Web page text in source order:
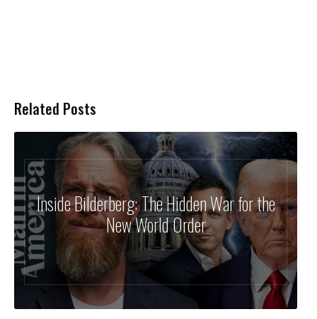
Related Posts
Inside Bilderberg: The Hidden War for the
New World Order